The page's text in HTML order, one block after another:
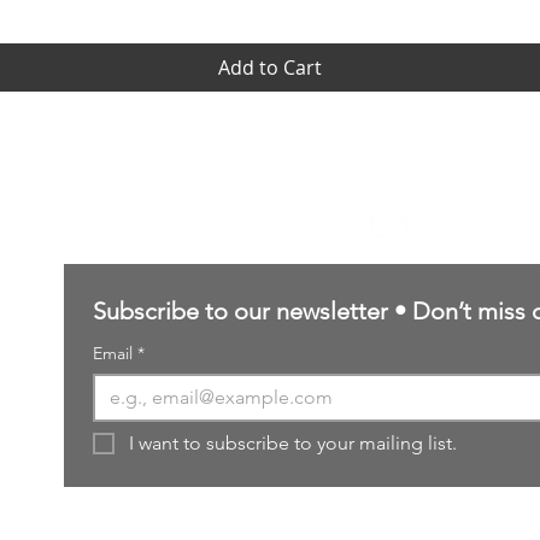
Add to Cart
Subscribe to our newsletter • Don’t miss
Email *
I want to subscribe to your mailing list.